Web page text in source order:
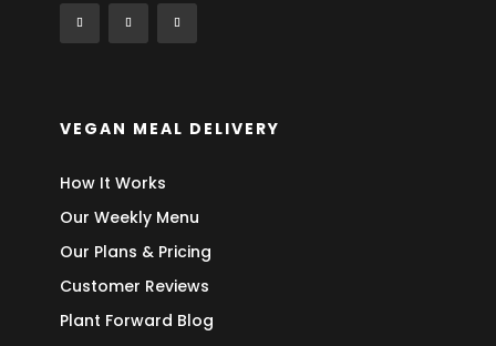
VEGAN MEAL DELIVERY
How It Works
Our Weekly Menu
Our Plans & Pricing
Customer Reviews
Plant Forward Blog